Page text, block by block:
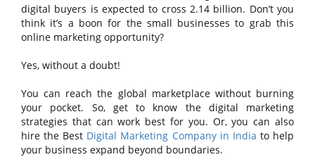
digital buyers is expected to cross 2.14 billion. Don’t you
think it’s a boon for the small businesses to grab this
online marketing opportunity?
Yes, without a doubt!
You can reach the global marketplace without burning
your pocket. So, get to know the digital marketing
strategies that can work best for you. Or, you can also
hire the Best Digital Marketing Company in India to help
your business expand beyond boundaries.